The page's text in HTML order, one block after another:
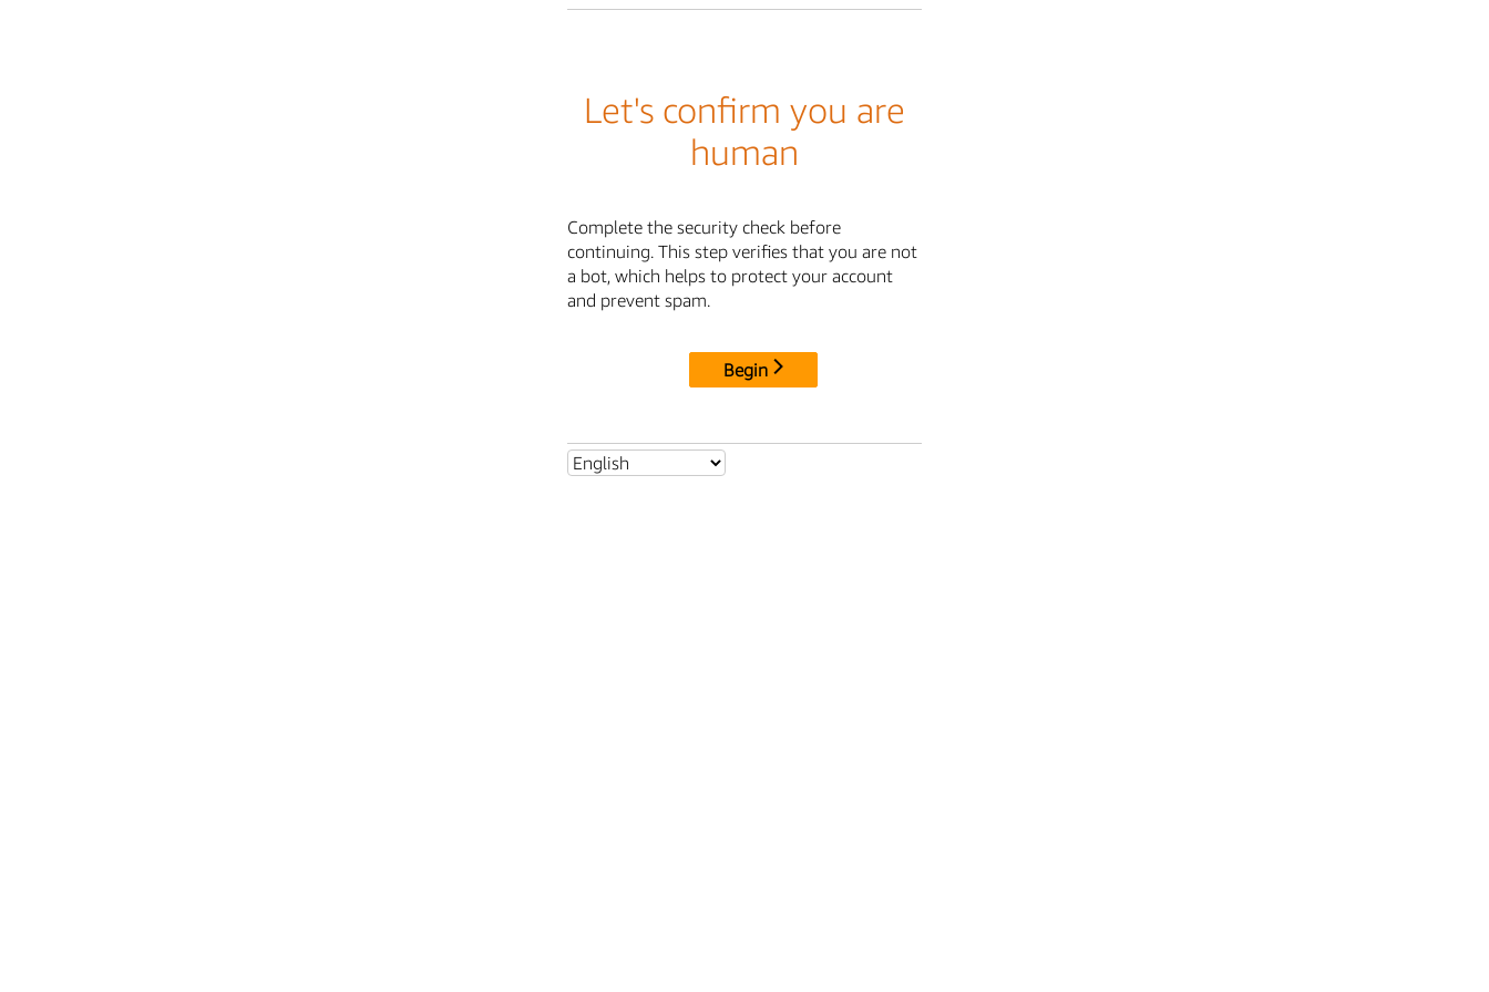
Let's confirm you are
human
Complete the security check before
continuing. This step verifies that you are not
a bot, which helps to protect your account
and prevent spam.
Begin